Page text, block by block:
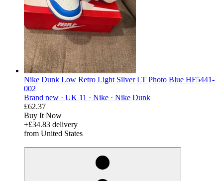
Nike Dunk Low Retro Light Silver LT Photo Blue HF5441-
002
Brand new · UK 11 · Nike · Nike Dunk
£62.37
Buy It Now
+£34.83 delivery
from United States